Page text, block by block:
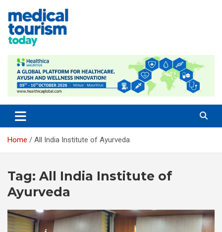
content
Home All India Institute of Ayurveda
Tag: All India Institute of
Ayurveda